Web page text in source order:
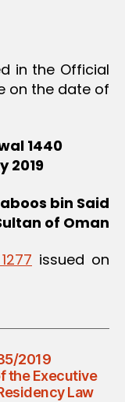
in the Official
on the date of
1440
2019
bin Said
of Oman
issued on
2019
the Executive
Law